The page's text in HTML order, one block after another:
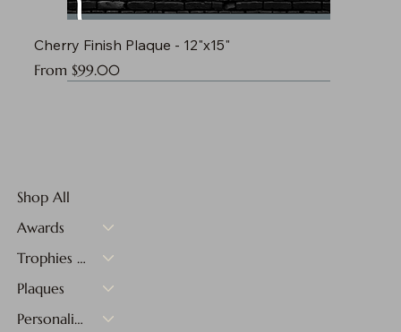
Cherry Finish Plaque - 12"x15"
From $99.00
Sale Price
Shop All
Awards
Trophies & Medals
Plaques
Personalized Gifts